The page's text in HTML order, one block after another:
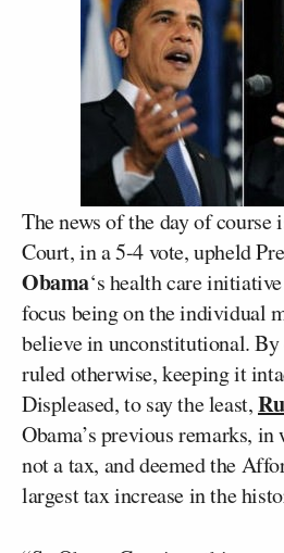
The news of the day of course
Court, in a 5-4 vote, upheld
Obama‘s health care
focus being on the individual
believe in unconstitutional.
ruled otherwise, keeping it
Displeased, to say the least,
Obama’s previous remarks, in
not a tax, and deemed the
largest tax increase in the